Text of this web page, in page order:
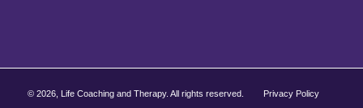
© 2026, Life Coaching and Therapy. All rights reserved. Privacy Policy